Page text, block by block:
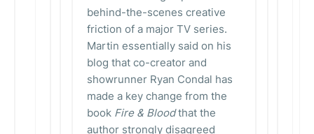
behind-the-scenes creative
friction of a major TV series.
Martin essentially said on his
blog that co-creator and
showrunner Ryan Condal has
made a key change from the
book Fire & Bloodthat the
author strongly disagreed